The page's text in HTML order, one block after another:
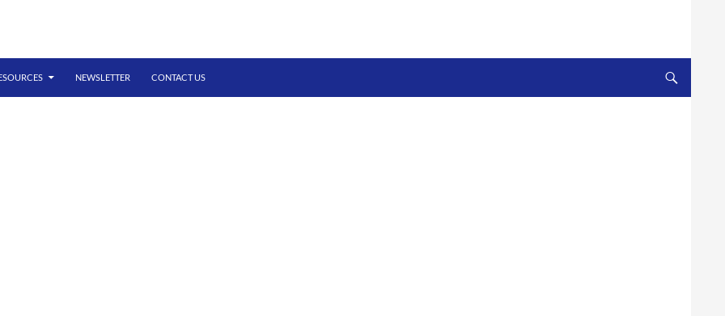
NEWSLETTER CONTACT US